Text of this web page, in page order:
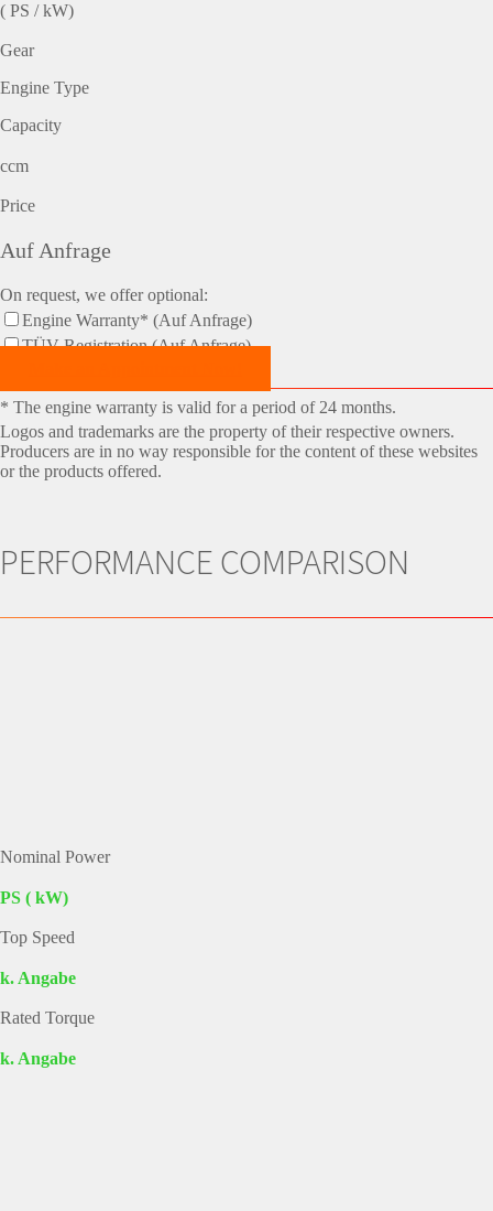
( PS / kW)
Gear
Engine Type
Capacity
ccm
Price
Auf Anfrage
On request, we offer optional:
Engine Warranty* (Auf Anfrage)
TÜV-Registration (Auf Anfrage)
* The engine warranty is valid for a period of 24 months.
Logos and trademarks are the property of their respective owners.
Producers are in no way responsible for the content of these websites
or the products offered.
PERFORMANCE COMPARISON
Nominal Power
PS ( kW)
Top Speed
k. Angabe
Rated Torque
k. Angabe